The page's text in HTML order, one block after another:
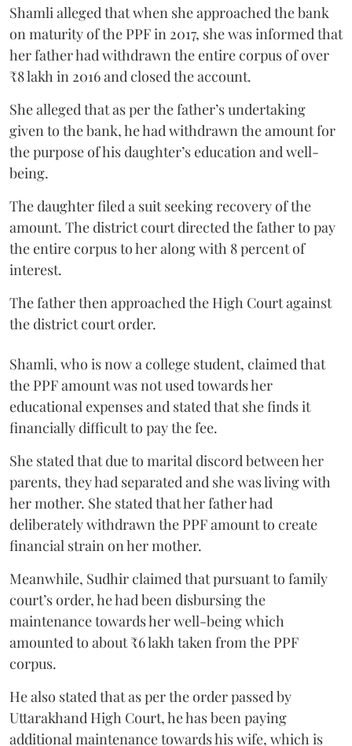
Shamli alleged that when she approached the bank
on maturity of the PPF in 2017, she was informed that
her father had withdrawn the entire corpus of over
₹8 lakh in 2016 and closed the account.
She alleged that as per the father’s undertaking
given to the bank, he had withdrawn the amount for
the purpose of his daughter’s education and well-
being.
The daughter filed a suit seeking recovery of the
amount. The district court directed the father to pay
the entire corpus to her along with 8 percent of
interest.
The father then approached the High Court against
the district court order.
Shamli, who is now a college student, claimed that
the PPF amount was not used towards her
educational expenses and stated that she finds it
financially difficult to pay the fee.
She stated that due to marital discord between her
parents, they had separated and she was living with
her mother. She stated that her father had
deliberately withdrawn the PPF amount to create
financial strain on her mother.
Meanwhile, Sudhir claimed that pursuant to family
court’s order, he had been disbursing the
maintenance towards her well-being which
amounted to about ₹6 lakh taken from the PPF
corpus.
He also stated that as per the order passed by
Uttarakhand High Court, he has been paying
additional maintenance towards his wife, which is